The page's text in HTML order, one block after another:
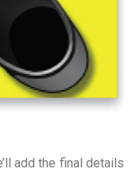
add the final details